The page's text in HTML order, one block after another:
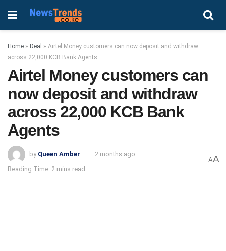
Home » Deal » Airtel Money customers can now deposit and withdraw
across 22,000 KCB Bank Agents
Airtel Money customers can
now deposit and withdraw
across 22,000 KCB Bank
Agents
by Queen Amber
2 months ago
Reading Time: 2 mins read
AA